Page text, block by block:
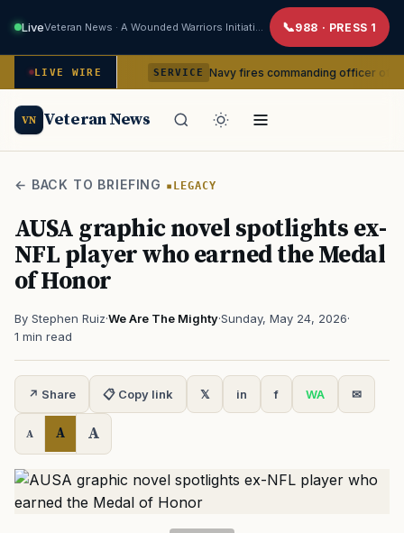
Live 988 · PRESS 1
LIVE WIRESERVICE Navy fires commanding officer of California-
VN Veteran News
← BACK TO BRIEFING LEGACY
AUSA graphic novel spotlights ex-
NFL player who earned the Medal
of Honor
By Stephen Ruiz·We Are The Mighty·Sunday, May 24, 2026·
1 min read
↗ Share 📋 Copy link 𝕏 in f WA ✉
A A A